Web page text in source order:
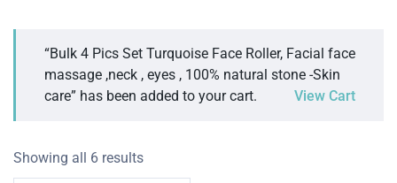
“Bulk 4 Pics Set Turquoise Face Roller, Facial face
massage ,neck , eyes , 100% natural stone -Skin
care” has been added to your cart.
View Cart
Showing all 6 results